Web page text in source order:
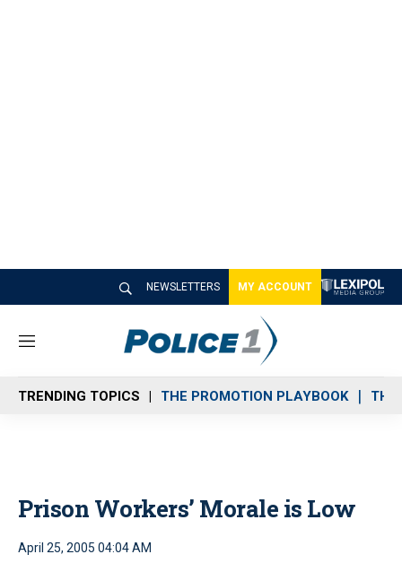
NEWSLETTERS MY ACCOUNT
M
n
u
TRENDING TOPICS THE PROMOTION PLAYBOOK THE
Prison Workers’ Morale is Low
April 25, 2005 04:04 AM